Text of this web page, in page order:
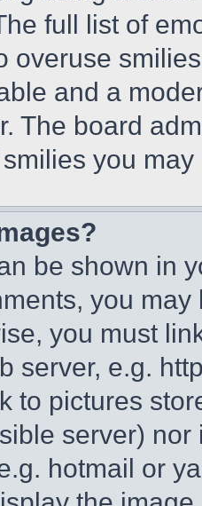
full list of
overuse
and a
The board
you
be shown in
you
you must
server, e.g.
to pictures
server)
hotmail or